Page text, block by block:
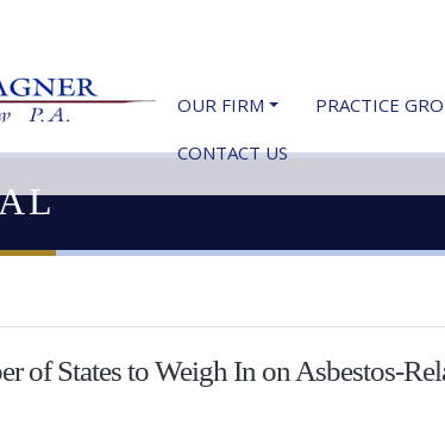
OUR FIRM PRACTICE
CONTACT US
of States to Weigh In on Asbestos-